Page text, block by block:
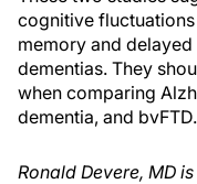
cognitive
memory and
dementias. They
when comparing
dementia, and bvFTD.
Ronald Devere, MD